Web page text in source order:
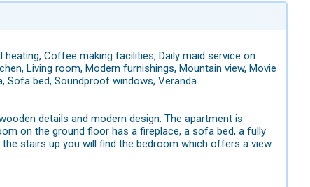
Coffee making facilities, Daily maid service on
Living room, Modern furnishings, Mountain view, Movie
Sofa bed, Soundproof windows, Veranda
details and modern design. The apartment is
on the ground floor has a fireplace, a sofa bed, a fully
stairs up you will find the bedroom which offers a view